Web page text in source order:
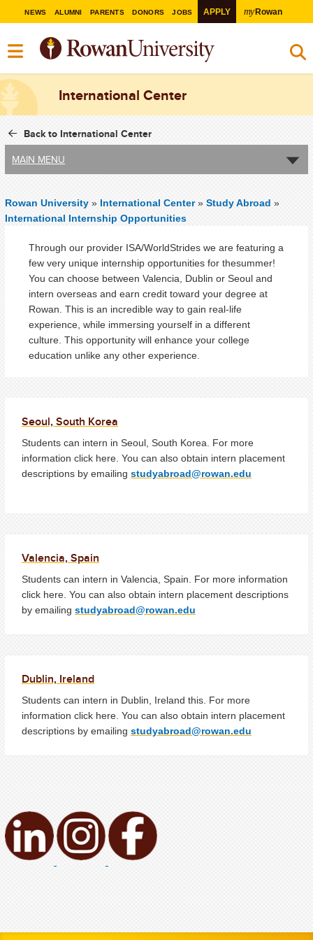
NEWS ALUMNI PARENTS DONORS JOBS APPLY myRowan
International Center
Back to International Center
MAIN MENU
Rowan University » International Center» Study Abroad »
International Internship Opportunities
Through our provider ISA/WorldStrides we are featuring a
few very unique internship opportunities for thesummer!
You can choose between Valencia, Dublin or Seoul and
intern overseas and earn credit toward your degree at
Rowan. This is an incredible way to gain real-life
experience, while immersing yourself in a different
culture. This opportunity will enhance your college
education unlike any other experience.
Seoul, South Korea
Students can intern in Seoul, South Korea. For more
information click here. You can also obtain intern placement
descriptions by emailing studyabroad@rowan.edu
Valencia, Spain
Students can intern in Valencia, Spain. For more information
click here. You can also obtain intern placement descriptions
by emailing studyabroad@rowan.edu
Dublin, Ireland
Students can intern in Dublin, Ireland this. For more
information click here. You can also obtain intern placement
descriptions by emailing studyabroad@rowan.edu